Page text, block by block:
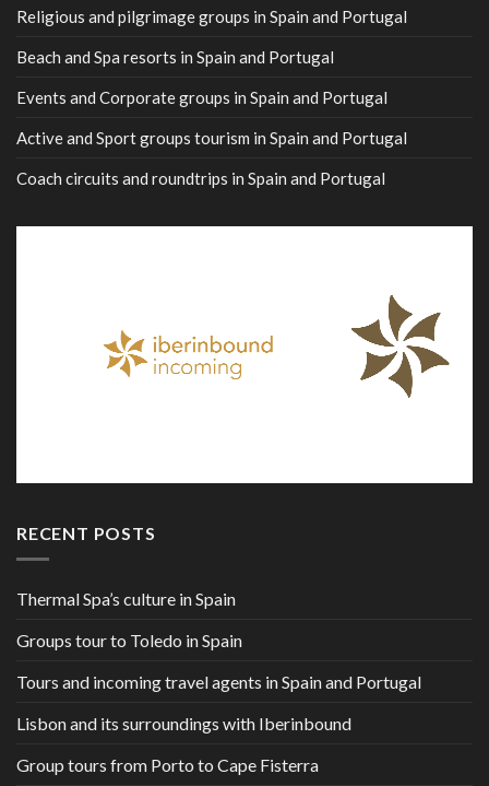
Religious and pilgrimage groups in Spain and Portugal
Beach and Spa resorts in Spain and Portugal
Events and Corporate groups in Spain and Portugal
Active and Sport groups tourism in Spain and Portugal
Coach circuits and roundtrips in Spain and Portugal
RECENT POSTS
Thermal Spa’s culture in Spain
Groups tour to Toledo in Spain
Tours and incoming travel agents in Spain and Portugal
Lisbon and its surroundings with Iberinbound
Group tours from Porto to Cape Fisterra